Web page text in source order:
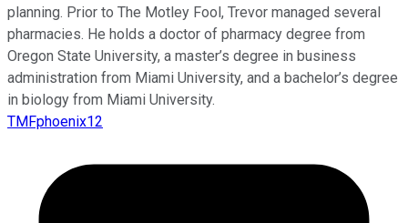
planning. Prior to The Motley Fool, Trevor managed several
pharmacies. He holds a doctor of pharmacy degree from
Oregon State University, a master’s degree in business
administration from Miami University, and a bachelor’s degree
in biology from Miami University.
TMFphoenix12